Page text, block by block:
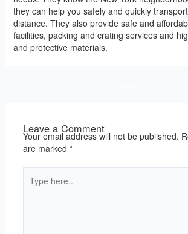
they can help you safely and quickly
distance. They also provide safe and
facilities, packing and crating services and
and protective materials.
Leave a Comment
Your email address will not be published.
are marked *
here..